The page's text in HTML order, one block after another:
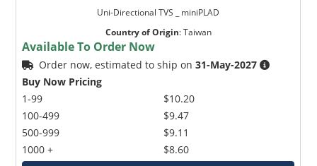
Uni-Directional TVS _ miniPLAD
Country of Origin:Taiwan
Available To Order Now
Order now, estimated to ship on31-May-2027
Buy Now Pricing
1-99
100-499
500-999
1000 +
$10.20
$9.47
$9.11
$8.60